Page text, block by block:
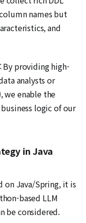
names but
and
By providing high-
analysts or
we enable the
logic of our
in Java
on Java/Spring, it is
based LLM
be considered.